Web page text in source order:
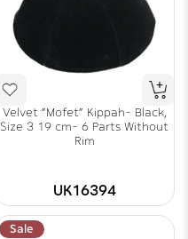
Velvet "Mofet" Kippah- Black,
Size 3 19 cm- 6 Parts Without
Rim
UK16394
Sale